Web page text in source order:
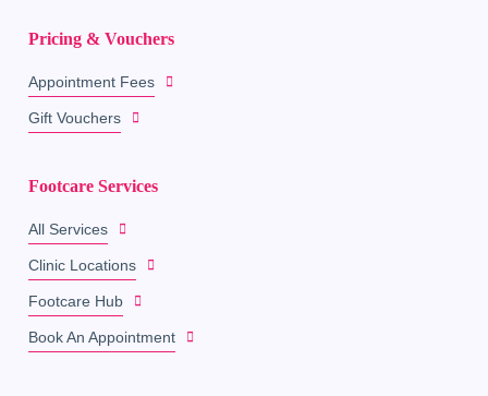
Pricing & Vouchers
Appointment Fees
Gift Vouchers
Footcare Services
All Services
Clinic Locations
Footcare Hub
Book An Appointment